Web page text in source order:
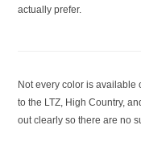
actually prefer.
Not every color is available
to the LTZ, High Country,
out clearly so there are no